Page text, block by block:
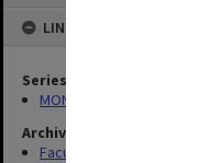
LINKED TO
Series
MON548: Handbooks
Archives collection
Faculty of Science